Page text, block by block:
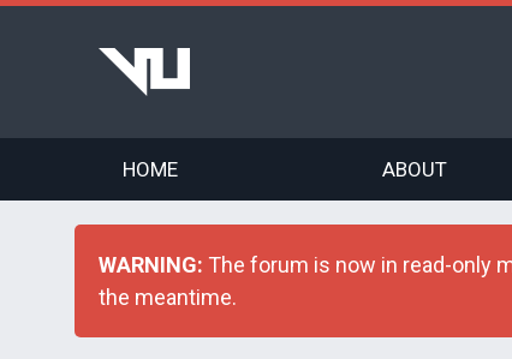
HOME ABOUT
WARNING: The forum is now in read-only
the meantime.